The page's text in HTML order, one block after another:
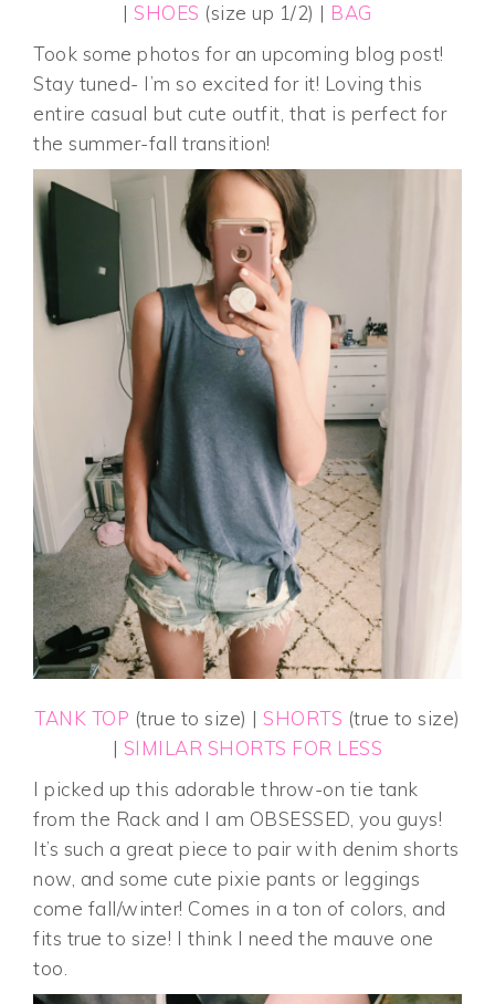
| SHOES (size up 1/2) | BAG
Took some photos for an upcoming blog post!
Stay tuned- I’m so excited for it! Loving this
entire casual but cute outfit, that is perfect for
the summer-fall transition!
TANK TOP (true to size) | SHORTS (true to size)
| SIMILAR SHORTS FOR LESS
I picked up this adorable throw-on tie tank
from the Rack and I am OBSESSED, you guys!
It’s such a great piece to pair with denim shorts
now, and some cute pixie pants or leggings
come fall/winter! Comes in a ton of colors, and
fits true to size! I think I need the mauve one
too.